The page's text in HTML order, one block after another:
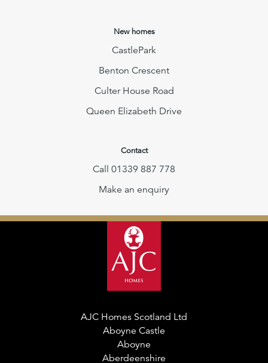
New homes
CastlePark
Benton Crescent
Culter House Road
Queen Elizabeth Drive
Contact
Call 01339 887 778
Make an enquiry
AJC Homes Scotland Ltd
Aboyne Castle
Aboyne
Aberdeenshire